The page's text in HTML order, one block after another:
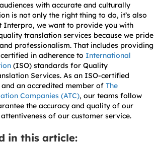
with accurate and culturally
is not only the right thing to do, it’s also
Interpro, we want to provide you with
translation services because we pride
professionalism. That includes providing
in adherence to International
(ISO) standards for Quality
Services. As an ISO-certified
an accredited member of The
Companies (ATC), our teams follow
the accuracy and quality of our
of our customer service.
in this article: